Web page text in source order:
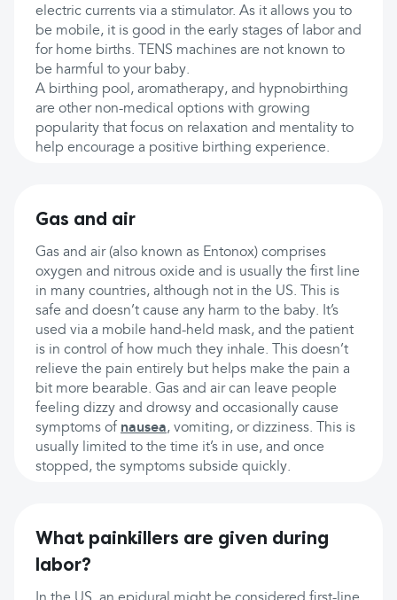
electric currents via a stimulator. As it allows you to
be mobile, it is good in the early stages of labor and
for home births. TENS machines are not known to
be harmful to your baby.
A birthing pool, aromatherapy, and hypnobirthing
are other non-medical options with growing
popularity that focus on relaxation and mentality to
help encourage a positive birthing experience.
Gas and air
Gas and air (also known as Entonox) comprises
oxygen and nitrous oxide and is usually the first line
in many countries, although not in the US. This is
safe and doesn’t cause any harm to the baby. It’s
used via a mobile hand-held mask, and the patient
is in control of how much they inhale. This doesn’t
relieve the pain entirely but helps make the pain a
bit more bearable. Gas and air can leave people
feeling dizzy and drowsy and occasionally cause
symptoms of nausea, vomiting, or dizziness. This is
usually limited to the time it’s in use, and once
stopped, the symptoms subside quickly.
What painkillers are given during
labor?